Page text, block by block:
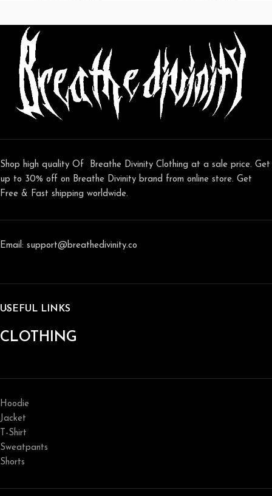
Shop high quality Of Breathe Divinity Clothing at a sale price. Get
up to 30% off on Breathe Divinity brand from online store. Get
Free & Fast shipping worldwide.
Email: support@breathedivinity.co
USEFUL LINKS
CLOTHING
Hoodie
Jacket
T-Shirt
Sweatpants
Shorts